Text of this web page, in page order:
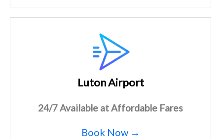
Luton Airport
24/7 Available at Affordable Fares
Book Now →